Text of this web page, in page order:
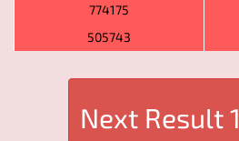
774175
505743
Next Result